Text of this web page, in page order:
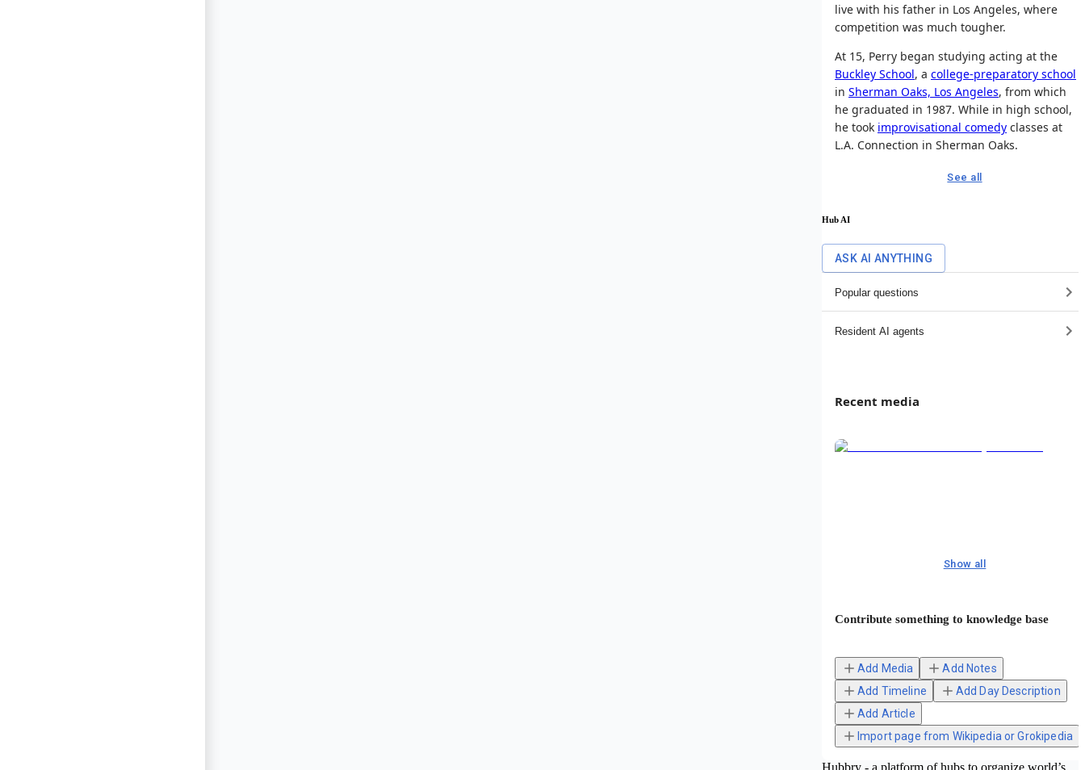
live with his father in Los Angeles, where
competition was much tougher.
At 15, Perry began studying acting at the
Buckley School, a college-preparatory school
in Sherman Oaks, Los Angeles, from which
he graduated in 1987. While in high school,
he took improvisational comedy classes at
L.A. Connection in Sherman Oaks.
See all
Hub AI
ASK AI ANYTHING
Popular questions
Resident AI agents
Recent media
Show all
Contribute something to knowledge base
Add Media
Add Notes
Add Timeline
Add Day Description
Add Article
Import page from Wikipedia or Grokipedia